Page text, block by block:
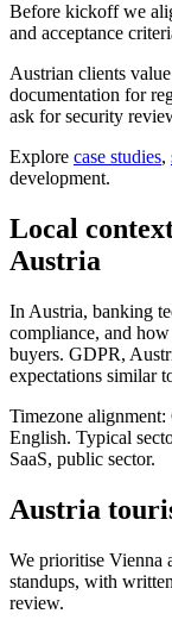
Before kickoff we
and acceptance
Austrian clients
documentation for
ask for security
Explore case studies,
development.
Local
Austria
In Austria, banking
compliance, and
buyers. GDPR,
expectations similar
Timezone
English. Typical
SaaS, public sector.
Austria
We prioritise Vienna
standups, with
review.